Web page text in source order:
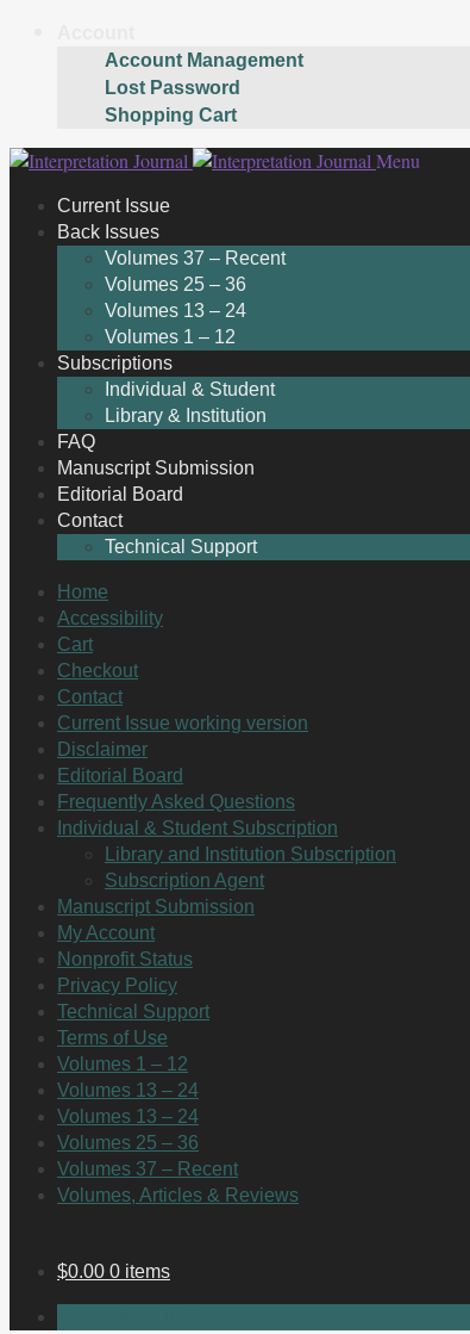
Account Management
Lost Password
Shopping Cart
Skip
navigation
Skip
content
Menu
Current Issue
Back Issues
Volumes 37 – Recent
Volumes 25 – 36
Volumes 13 – 24
Volumes 1 – 12
Subscriptions
Individual & Student
Library & Institution
FAQ
Manuscript Submission
Editorial Board
Contact
Technical Support
Home
Accessibility
Cart
Checkout
Contact
Current Issue working version
Disclaimer
Editorial Board
Frequently Asked Questions
Individual & Student Subscription
Library and Institution Subscription
Subscription Agent
Manuscript Submission
My Account
Nonprofit Status
Privacy Policy
Technical Support
Terms of Use
Volumes 1 – 12
Volumes 13 – 24
Volumes 13 – 24
Volumes 25 – 36
Volumes 37 – Recent
Volumes, Articles & Reviews
$0.00 0 items